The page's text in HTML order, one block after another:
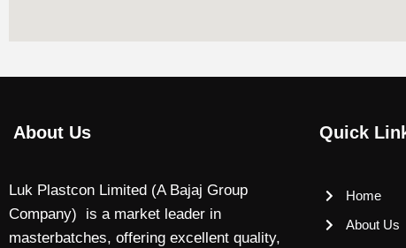
About Us
Luk Plastcon Limited (A Bajaj Group
Company) is a market leader in
masterbatches, offering excellent quality,
Quick
Home
About Us